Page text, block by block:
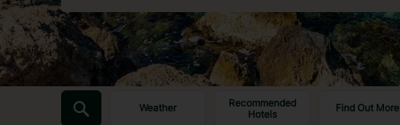
Weather
Recommended
Hotels
Find Out More